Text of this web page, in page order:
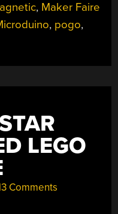
, Maker Faire
, pogo,
LEGO
Comments